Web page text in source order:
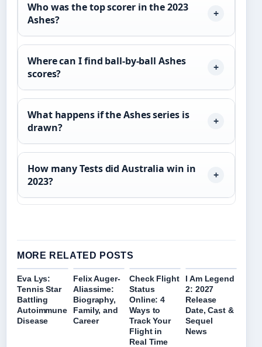
Who was the top scorer in the 2023
Ashes?
Where can I find ball-by-ball Ashes
scores?
What happens if the Ashes series is
drawn?
How many Tests did Australia win in
2023?
MORE RELATED POSTS
Eva Lys:
Tennis Star
Battling
Autoimmune
Disease
Felix Auger-
Aliassime:
Biography,
Family, and
Career
Check Flight
Status
Online: 4
Ways to
Track Your
Flight in
Real Time
I Am Legend
2: 2027
Release
Date, Cast &
Sequel
News